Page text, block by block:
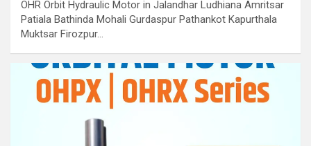
OHR Orbit Hydraulic Motor in Jalandhar Ludhiana Amritsar
Patiala Bathinda Mohali Gurdaspur Pathankot Kapurthala
Muktsar Firozpur…